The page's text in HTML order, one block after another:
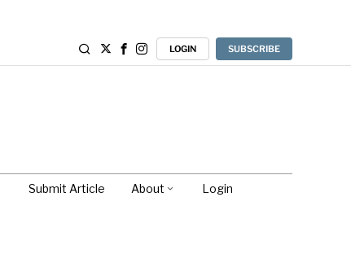
LOGIN SUBSCRIBE
Submit Article About Login